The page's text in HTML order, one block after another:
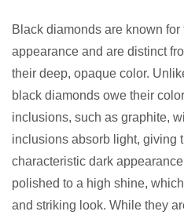
Black diamonds are known
appearance and are distinct
their deep, opaque color.
black diamonds owe their
inclusions, such as graphite,
inclusions absorb light, giving
characteristic dark
polished to a high shine,
and striking look. While they